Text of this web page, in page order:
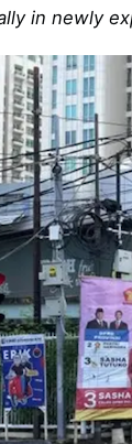
in newly